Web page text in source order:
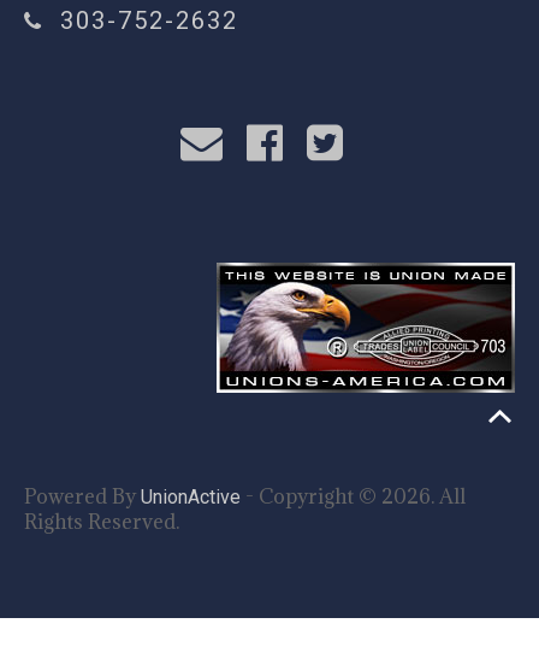
303-752-2632
Powered By UnionActive - Copyright © 2026. All
Rights Reserved.